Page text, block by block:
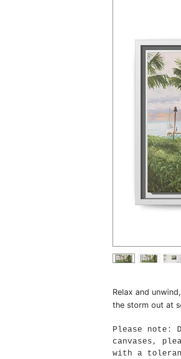
Relax and
the storm out at
Please note:
canvases,
with a